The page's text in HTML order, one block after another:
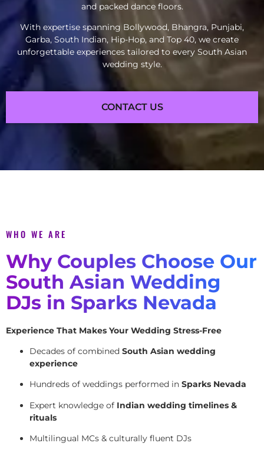
and packed dance floors.
With expertise spanning Bollywood, Bhangra, Punjabi,
Garba, South Indian, Hip-Hop, and Top 40, we create
unforgettable experiences tailored to every South Asian
wedding style.
CONTACT US
WHO WE ARE
Why Couples Choose Our
South Asian Wedding
DJs in Sparks Nevada
Experience That Makes Your Wedding Stress-Free
Decades of combined South Asian wedding
experience
Hundreds of weddings performed in Sparks Nevada
Expert knowledge of Indian wedding timelines &
rituals
Multilingual MCs & culturally fluent DJs